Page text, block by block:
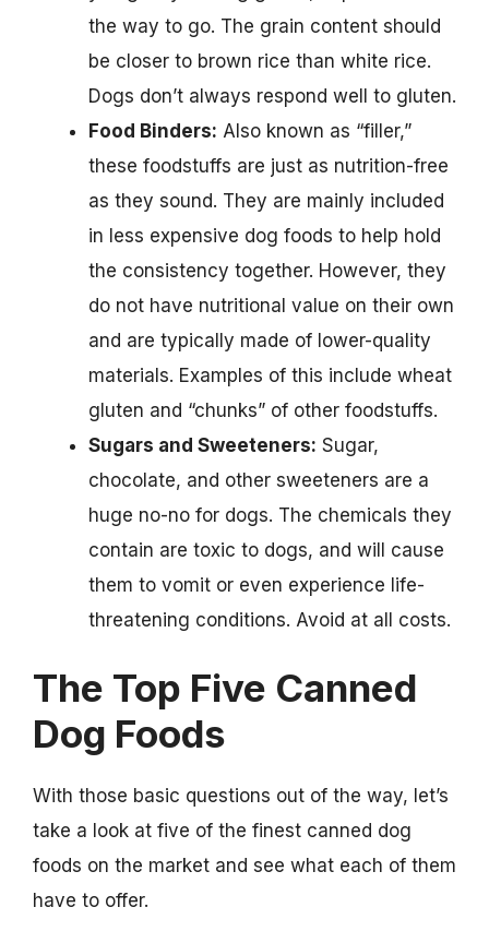
the way to go. The grain content should
be closer to brown rice than white rice.
Dogs don’t always respond well to gluten.
Food Binders: Also known as “filler,”
these foodstuffs are just as nutrition-free
as they sound. They are mainly included
in less expensive dog foods to help hold
the consistency together. However, they
do not have nutritional value on their own
and are typically made of lower-quality
materials. Examples of this include wheat
gluten and “chunks” of other foodstuffs.
Sugars and Sweeteners: Sugar,
chocolate, and other sweeteners are a
huge no-no for dogs. The chemicals they
contain are toxic to dogs, and will cause
them to vomit or even experience life-
threatening conditions. Avoid at all costs.
The Top Five Canned
Dog Foods
With those basic questions out of the way, let’s
take a look at five of the finest canned dog
foods on the market and see what each of them
have to offer.